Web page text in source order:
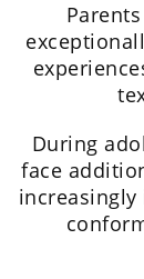
During
face